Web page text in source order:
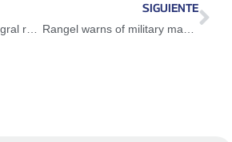
Executive decrees integral restructuring of Guayana basic enterprises
SIGUIENTE
Rangel warns of military maneuvers near the Colombian-Venezuelan border